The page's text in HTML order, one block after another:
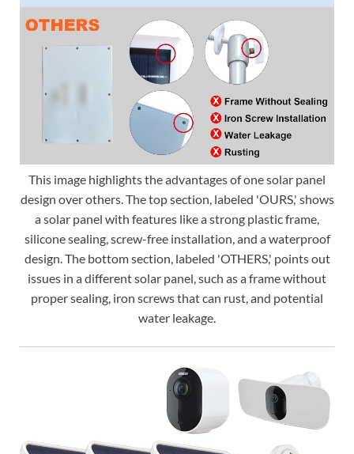
This image highlights the advantages of one solar panel
design over others. The top section, labeled 'OURS,' shows
a solar panel with features like a strong plastic frame,
silicone sealing, screw-free installation, and a waterproof
design. The bottom section, labeled 'OTHERS,' points out
issues in a different solar panel, such as a frame without
proper sealing, iron screws that can rust, and potential
water leakage.